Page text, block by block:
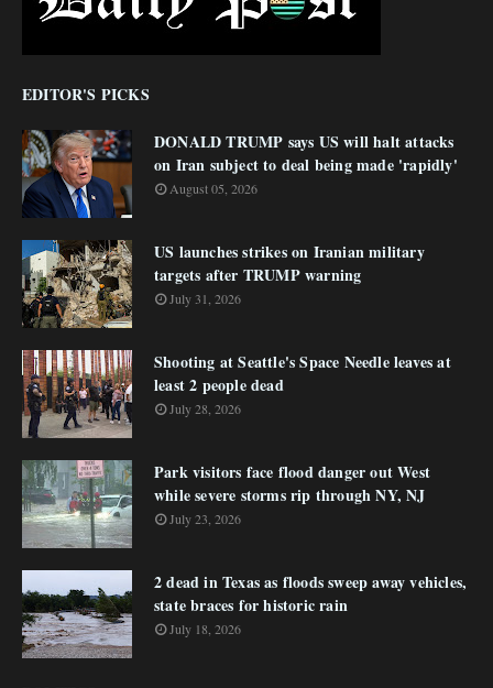
EDITOR'S PICKS
DONALD TRUMP says US will halt attacks
on Iran subject to deal being made 'rapidly'
August 05, 2026
US launches strikes on Iranian military
targets after TRUMP warning
July 31, 2026
Shooting at Seattle's Space Needle leaves at
least 2 people dead
July 28, 2026
Park visitors face flood danger out West
while severe storms rip through NY, NJ
July 23, 2026
2 dead in Texas as floods sweep away vehicles,
state braces for historic rain
July 18, 2026